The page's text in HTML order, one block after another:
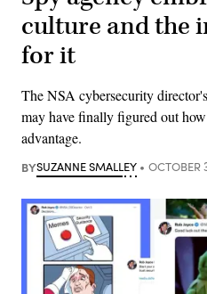
culture and the
for it
The NSA cybersecurity
may have finally figured out
advantage.
BYSUZANNE SMALLEY OCTOBER